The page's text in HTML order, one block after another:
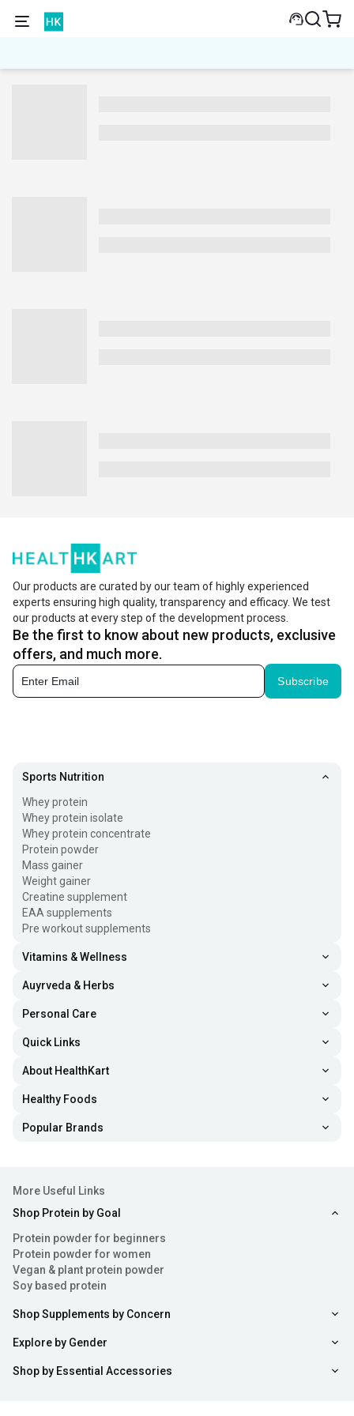
Our products are curated by our team of highly experienced
experts ensuring high quality, transparency and efficacy. We test
our products at every step of the development process.
Be the first to know about new products, exclusive
offers, and much more.
Subscribe
Sports Nutrition
Whey protein
Whey protein isolate
Whey protein concentrate
Protein powder
Mass gainer
Weight gainer
Creatine supplement
EAA supplements
Pre workout supplements
Vitamins & Wellness
Auyrveda & Herbs
Personal Care
Quick Links
About HealthKart
Healthy Foods
Popular Brands
More Useful Links
Shop Protein by Goal
Protein powder for beginners
Protein powder for women
Vegan & plant protein powder
Soy based protein
Shop Supplements by Concern
Explore by Gender
Shop by Essential Accessories